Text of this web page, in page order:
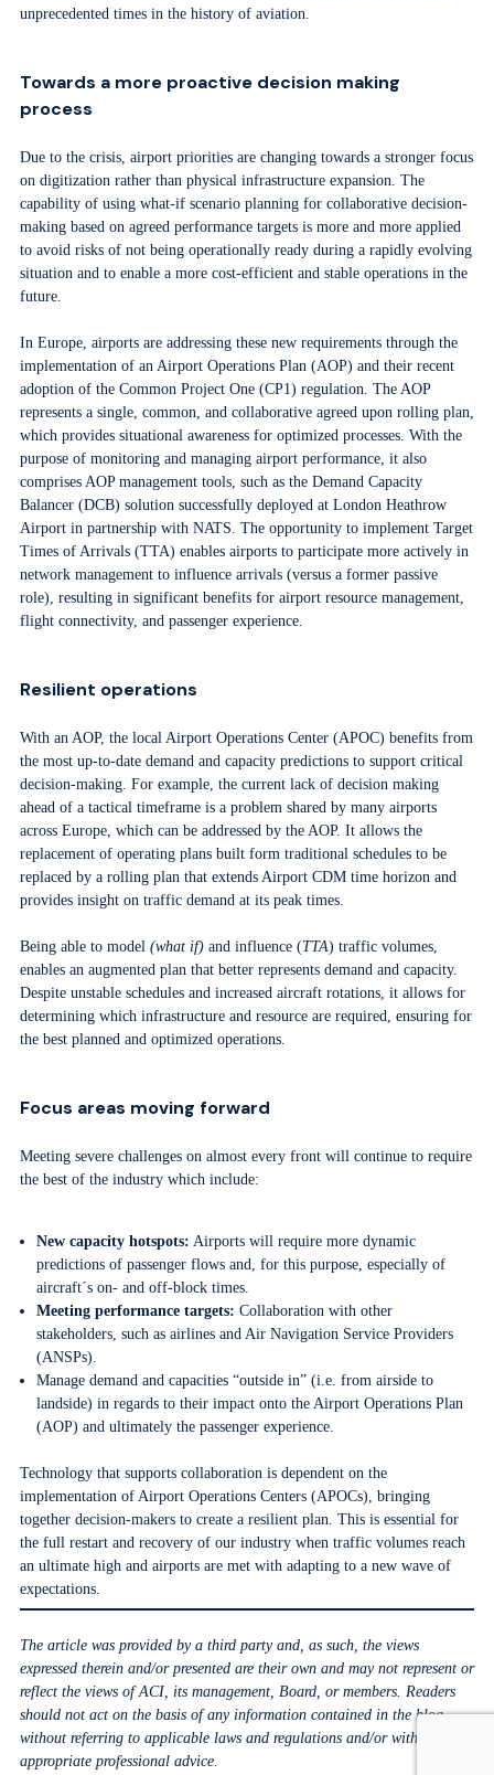
unprecedented times in the history of aviation.
Towards a more proactive decision making
process
Due to the crisis, airport priorities are changing towards a stronger focus
on digitization rather than physical infrastructure expansion. The
capability of using what-if scenario planning for collaborative decision-
making based on agreed performance targets is more and more applied
to avoid risks of not being operationally ready during a rapidly evolving
situation and to enable a more cost-efficient and stable operations in the
future.
In Europe, airports are addressing these new requirements through the
implementation of an Airport Operations Plan (AOP) and their recent
adoption of the Common Project One (CP1) regulation. The AOP
represents a single, common, and collaborative agreed upon rolling plan,
which provides situational awareness for optimized processes. With the
purpose of monitoring and managing airport performance, it also
comprises AOP management tools, such as the Demand Capacity
Balancer (DCB) solution successfully deployed at London Heathrow
Airport in partnership with NATS. The opportunity to implement Target
Times of Arrivals (TTA) enables airports to participate more actively in
network management to influence arrivals (versus a former passive
role), resulting in significant benefits for airport resource management,
flight connectivity, and passenger experience.
Resilient operations
With an AOP, the local Airport Operations Center (APOC) benefits from
the most up-to-date demand and capacity predictions to support critical
decision-making. For example, the current lack of decision making
ahead of a tactical timeframe is a problem shared by many airports
across Europe, which can be addressed by the AOP. It allows the
replacement of operating plans built form traditional schedules to be
replaced by a rolling plan that extends Airport CDM time horizon and
provides insight on traffic demand at its peak times.
Being able to model (what if)and influence (TTA) traffic volumes,
enables an augmented plan that better represents demand and capacity.
Despite unstable schedules and increased aircraft rotations, it allows for
determining which infrastructure and resource are required, ensuring for
the best planned and optimized operations.
Focus areas moving forward
Meeting severe challenges on almost every front will continue to require
the best of the industry which include:
New capacity hotspots: Airports will require more dynamic
predictions of passenger flows and, for this purpose, especially of
aircraft´s on- and off-block times.
Meeting performance targets: Collaboration with other
stakeholders, such as airlines and Air Navigation Service Providers
(ANSPs).
Manage demand and capacities “outside in” (i.e. from airside to
landside) in regards to their impact onto the Airport Operations Plan
(AOP) and ultimately the passenger experience.
Technology that supports collaboration is dependent on the
implementation of Airport Operations Centers (APOCs), bringing
together decision-makers to create a resilient plan. This is essential for
the full restart and recovery of our industry when traffic volumes reach
an ultimate high and airports are met with adapting to a new wave of
expectations.
The article was provided by a third party and, as such, the views
expressed therein and/or presented are their own and may not represent or
reflect the views of ACI, its management, Board, or members. Readers
should not act on the basis of any information contained in the blog
without referring to applicable laws and regulations and/or without
appropriate professional advice.